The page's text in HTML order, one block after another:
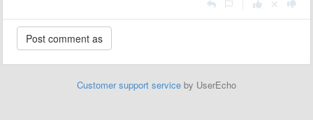
Customer support service by UserEcho